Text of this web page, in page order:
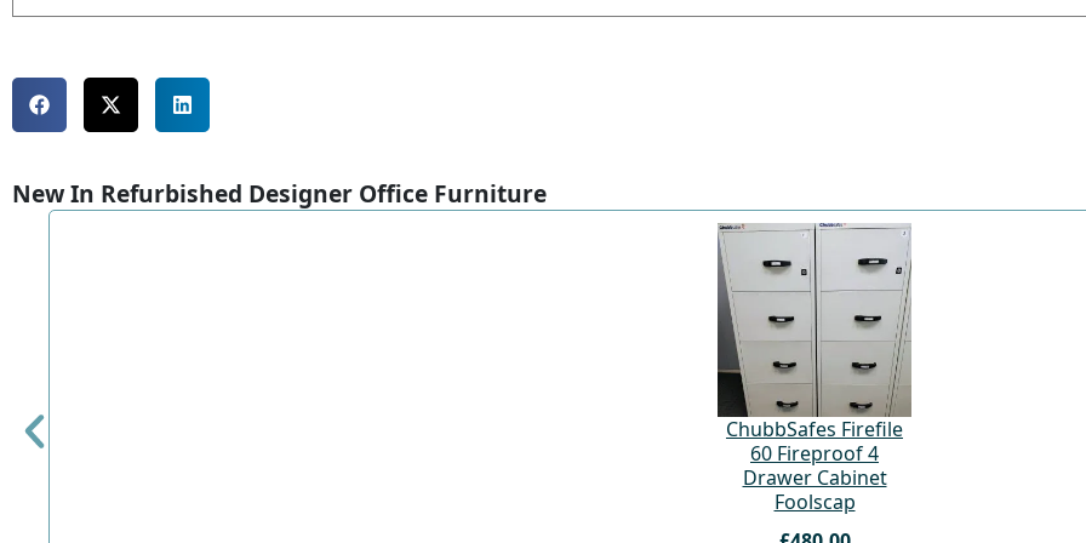
New In Refurbished Designer Office Furniture
ChubbSafes Firefile
60 Fireproof 4
Drawer Cabinet
Foolscap